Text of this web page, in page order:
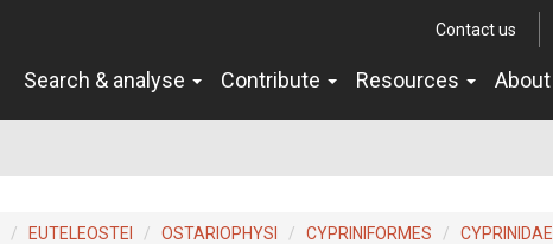
Contact us
Search & analyse Contribute Resources About
EUTELEOSTEI OSTARIOPHYSI CYPRINIFORMES CYPRINIDAE